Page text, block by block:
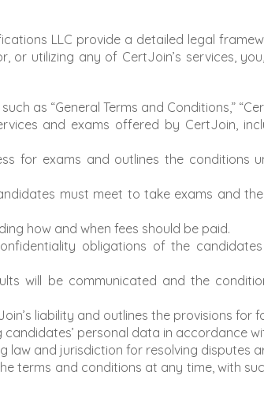
LLC provide a detailed legal
or utilizing any of CertJoin’s services,
as “General Terms and Conditions,”
and exams offered by CertJoin,
for exams and outlines the conditions
must meet to take exams and
how and when fees should be paid.
obligations of the
will be communicated and the
liability and outlines the provisions for
personal data in accordance
law and jurisdiction for resolving disputes
terms and conditions at any time, with